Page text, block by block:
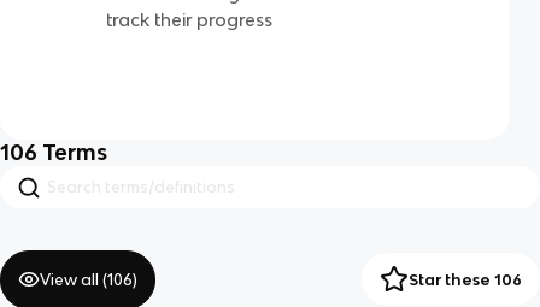
track their progress
106 Terms
View all (106) Star these 106